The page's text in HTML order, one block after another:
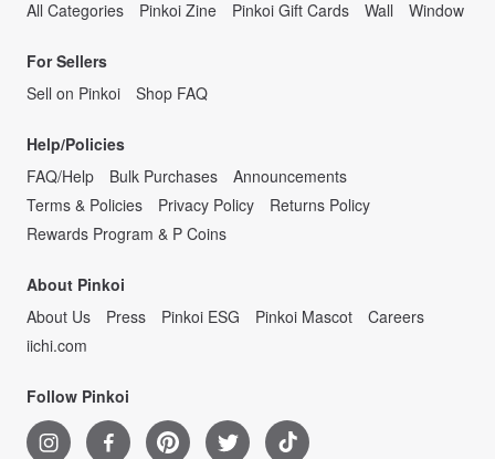
All Categories
Pinkoi Zine Pinkoi Gift Cards Wall Window
For Sellers
Sell on Pinkoi
Shop FAQ
Help/Policies
FAQ/Help
Bulk Purchases
Announcements
Terms & Policies
Privacy Policy
Returns Policy
Rewards Program & P Coins
About Pinkoi
About Us
Press Pinkoi ESG Pinkoi Mascot
Careers
iichi.com
Follow Pinkoi